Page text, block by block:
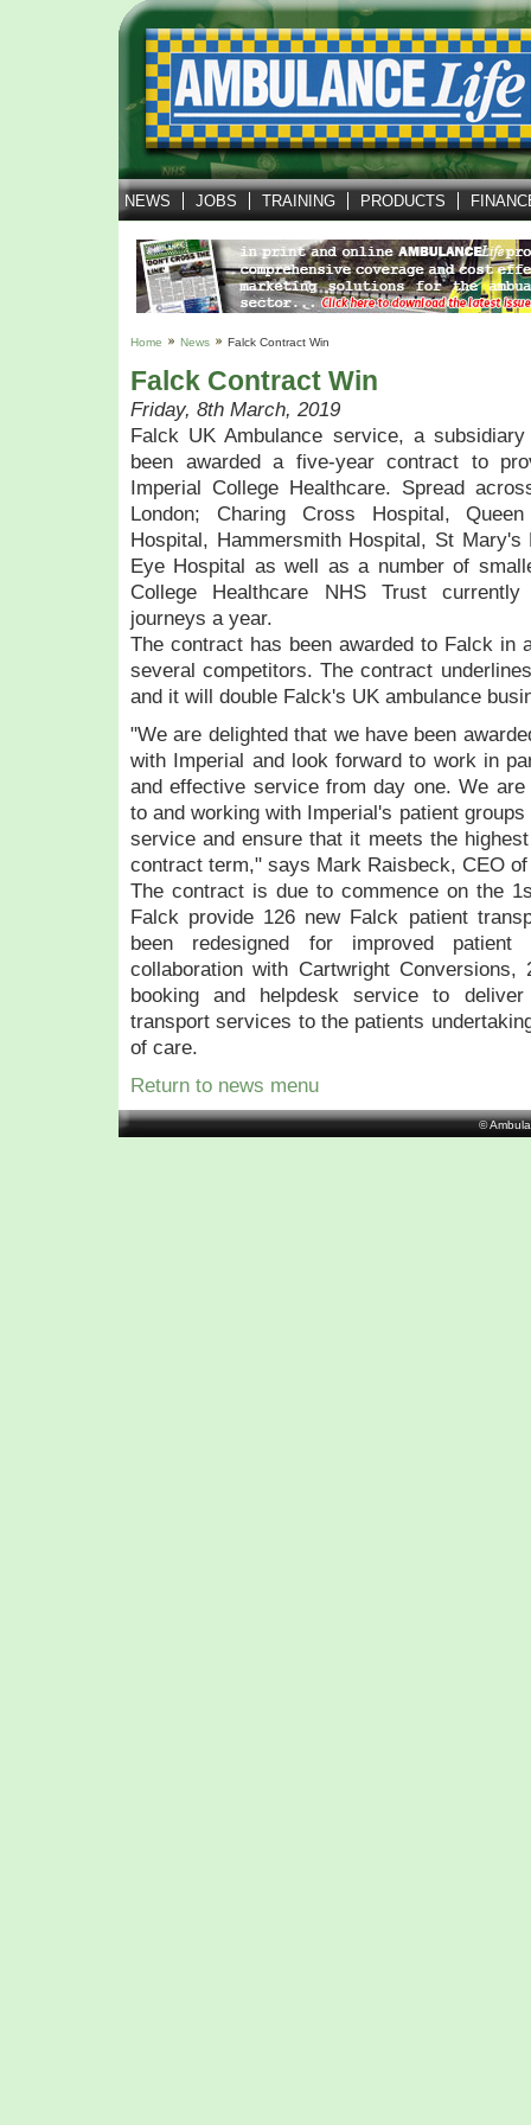
NEWS JOBS TRAINING PRODUCTS
Home News Falck Contract Win
Falck Contract Win
Friday, 8th March, 2019
Falck UK Ambulance service, a
been awarded a five-year contract to
Imperial College Healthcare. Spread
London; Charing Cross Hospital,
Hospital, Hammersmith Hospital, St
Eye Hospital as well as a number of
College Healthcare NHS Trust
journeys a year.
The contract has been awarded to Falck in
several competitors. The contract
and it will double Falck's UK ambulance
"We are delighted that we have been
with Imperial and look forward to work in
and effective service from day one. We
to and working with Imperial's patient
service and ensure that it meets the
contract term," says Mark Raisbeck, CEO
The contract is due to commence on the
Falck provide 126 new Falck patient
been redesigned for improved
collaboration with Cartwright
booking and helpdesk service to
transport services to the patients
of care.
Return to news menu
©